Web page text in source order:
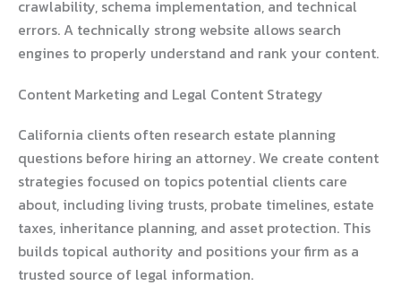
crawlability, schema implementation, and technical
errors. A technically strong website allows search
engines to properly understand and rank your content.
Content Marketing and Legal Content Strategy
California clients often research estate planning
questions before hiring an attorney. We create content
strategies focused on topics potential clients care
about, including living trusts, probate timelines, estate
taxes, inheritance planning, and asset protection. This
builds topical authority and positions your firm as a
trusted source of legal information.